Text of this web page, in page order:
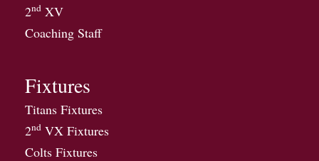
2nd XV
Coaching Staff
Fixtures
Titans Fixtures
2nd VX Fixtures
Colts Fixtures